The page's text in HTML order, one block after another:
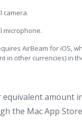
camera.
microphone.
AirBeam for iOS,
in other currencies) in
equivalent amount
the Mac App